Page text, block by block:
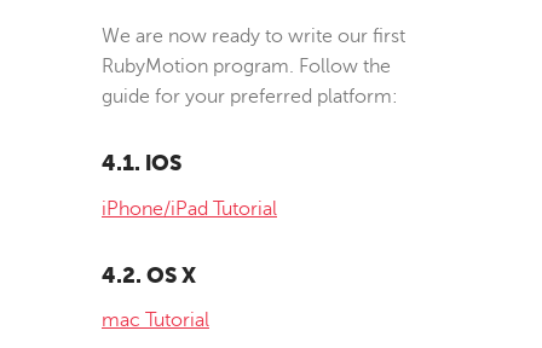
We are now ready to write our first
RubyMotion program. Follow the
guide for your preferred platform:
4.1. iOS
iPhone/iPad Tutorial
4.2. OS X
mac Tutorial